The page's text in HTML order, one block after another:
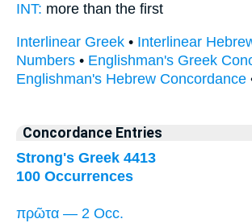
INT: more than the first
Interlinear Greek • Interlinear
Numbers • Englishman's Greek
Englishman's Hebrew Concordance
Concordance Entries
Strong's Greek 4413
100 Occurrences
πρῶτα — 2 Occ.